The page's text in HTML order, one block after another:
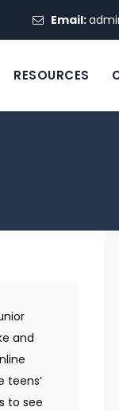
Email:
RESOURCES
and
teens’
to see